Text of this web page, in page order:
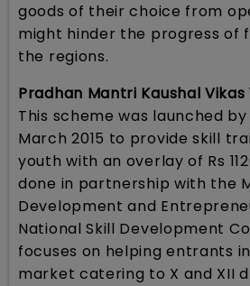
goods of their choice from
might hinder the progress of
the regions.
Pradhan Mantri Kaushal
This scheme was launched
March 2015 to provide skill
youth with an overlay of Rs
done in partnership with the
Development and
National Skill Development
focuses on helping entrants
market catering to X and XII